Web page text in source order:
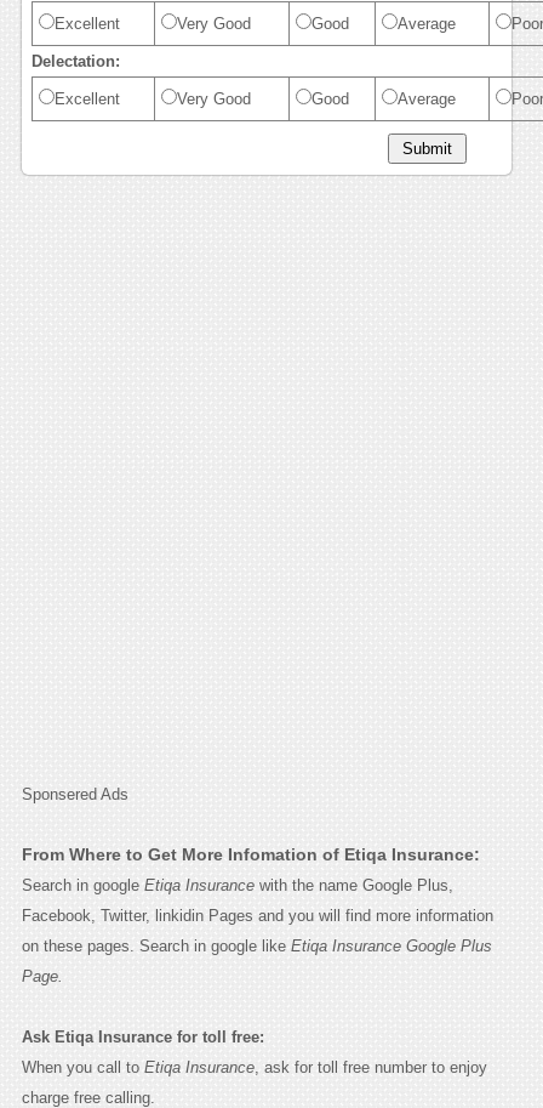
Excellent Very Good Good Average Poor
Delectation:
Excellent Very Good Good Average Poor
Sponsered Ads
From Where to Get More Infomation of Etiqa Insurance:
Search in google Etiqa Insurancewith the name Google Plus,
Facebook, Twitter, linkidin Pages and you will find more information
on these pages. Search in google like Etiqa Insurance Google Plus
Page.
Ask Etiqa Insurance for toll free:
When you call to Etiqa Insurance, ask for toll free number to enjoy
charge free calling.